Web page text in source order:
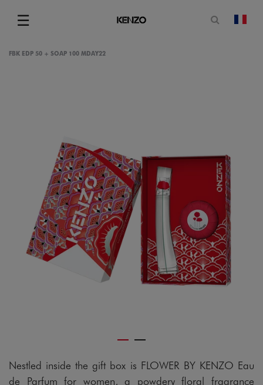
☰
Menu
Open
FBK EDP 50 + SOAP 100 MDAY22
Nestled inside the gift box is FLOWER BY KENZO Eau
de Parfum for women, a powdery floral fragrance